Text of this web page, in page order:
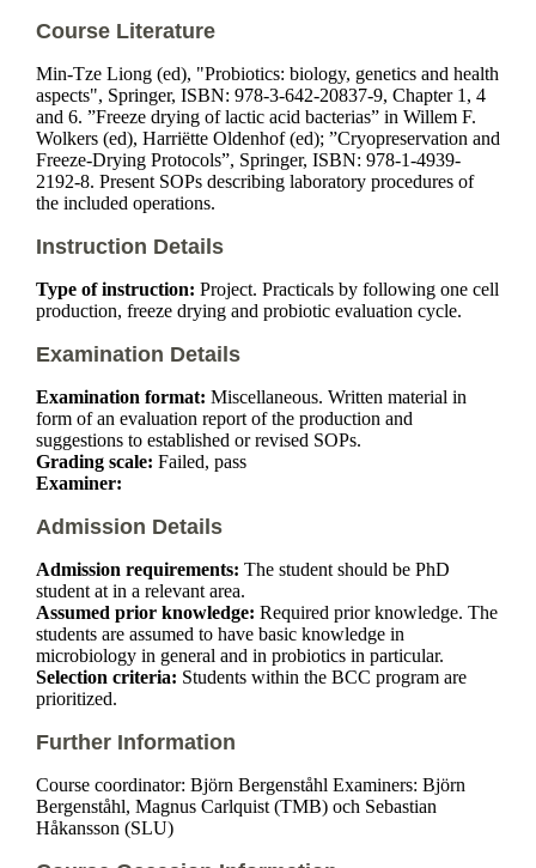
Course Literature
Min-Tze Liong (ed), "Probiotics: biology, genetics and health
aspects", Springer, ISBN: 978-3-642-20837-9, Chapter 1, 4
and 6. ”Freeze drying of lactic acid bacterias” in Willem F.
Wolkers (ed), Harriëtte Oldenhof (ed); ”Cryopreservation and
Freeze-Drying Protocols”, Springer, ISBN: 978-1-4939-
2192-8. Present SOPs describing laboratory procedures of
the included operations.
Instruction Details
Type of instruction: Project. Practicals by following one cell
production, freeze drying and probiotic evaluation cycle.
Examination Details
Examination format: Miscellaneous. Written material in
form of an evaluation report of the production and
suggestions to established or revised SOPs.
Grading scale: Failed, pass
Examiner:
Admission Details
Admission requirements: The student should be PhD
student at in a relevant area.
Assumed prior knowledge: Required prior knowledge. The
students are assumed to have basic knowledge in
microbiology in general and in probiotics in particular.
Selection criteria: Students within the BCC program are
prioritized.
Further Information
Course coordinator: Björn Bergenståhl Examiners: Björn
Bergenståhl, Magnus Carlquist (TMB) och Sebastian
Håkansson (SLU)